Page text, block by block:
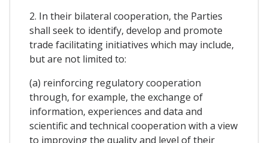
2. In their bilateral cooperation, the Parties
shall seek to identify, develop and promote
trade facilitating initiatives which may include,
but are not limited to:
(a) reinforcing regulatory cooperation
through, for example, the exchange of
information, experiences and data and
scientific and technical cooperation with a view
to improving the quality and level of their